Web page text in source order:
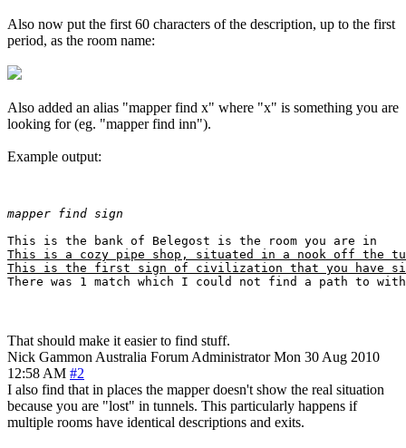
Also now put the first 60 characters of the description, up to the first
period, as the room name:
Also added an alias "mapper find x" where "x" is something you are
looking for (eg. "mapper find inn").
Example output:
mapper find sign
This is a cozy pipe shop, situated in a nook off the
This is the first sign of civilization that you have
That should make it easier to find stuff.
Nick Gammon Australia Forum Administrator Mon 30 Aug 2010
12:58 AM #2
I also find that in places the mapper doesn't show the real situation
because you are "lost" in tunnels. This particularly happens if
multiple rooms have identical descriptions and exits.